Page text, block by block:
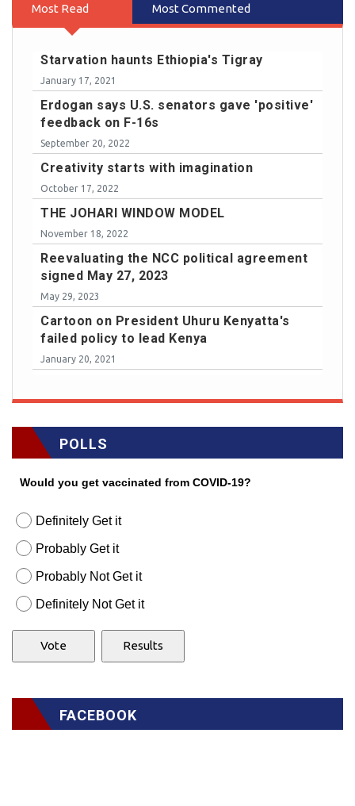
Most Read Most Commented
Starvation haunts Ethiopia's Tigray
January 17, 2021
Erdogan says U.S. senators gave 'positive'
feedback on F-16s
September 20, 2022
Creativity starts with imagination
October 17, 2022
THE JOHARI WINDOW MODEL
November 18, 2022
Reevaluating the NCC political agreement
signed May 27, 2023
May 29, 2023
Cartoon on President Uhuru Kenyatta's
failed policy to lead Kenya
January 20, 2021
POLLS
Would you get vaccinated from COVID-19?
Definitely Get it
Probably Get it
Probably Not Get it
Definitely Not Get it
FACEBOOK